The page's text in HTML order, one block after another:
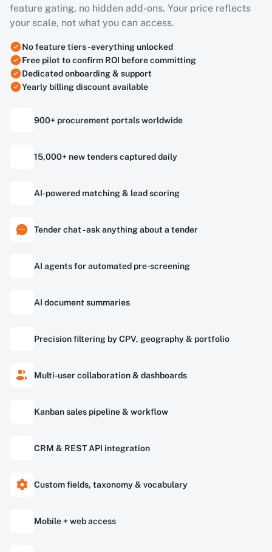
feature gating, no hidden add-ons. Your price reflects
your scale, not what you can access.
No feature tiers - everything unlocked
Free pilot to confirm ROI before committing
Dedicated onboarding & support
Yearly billing discount available
900+ procurement portals worldwide
15,000+ new tenders captured daily
AI-powered matching & lead scoring
Tender chat - ask anything about a tender
AI agents for automated pre-screening
AI document summaries
Precision filtering by CPV, geography & portfolio
Multi-user collaboration & dashboards
Kanban sales pipeline & workflow
CRM & REST API integration
Custom fields, taxonomy & vocabulary
Mobile + web access